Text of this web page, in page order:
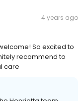
4 years ago
So excited to
recommend to
care